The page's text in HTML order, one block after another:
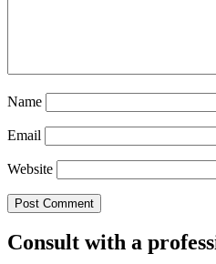
Name
Email
Website
Consult with a